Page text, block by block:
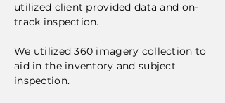
utilized client provided data and on-
track inspection.
We utilized 360 imagery collection to
aid in the inventory and subject
inspection.